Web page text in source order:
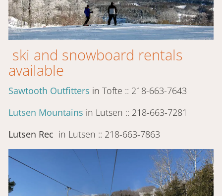
ski and snowboard rentals
available
Sawtooth Outfitters in Tofte :: 218-663-7643
Lutsen Mountains in Lutsen :: 218-663-7281
Lutsen Rec in Lutsen :: 218-663-7863